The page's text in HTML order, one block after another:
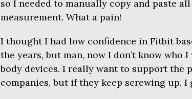
so I needed to manually copy and paste
measurement. What a pain!
I thought I had low confidence in Fitbit
the years, but man, now I don’t know who
body devices. I really want to support the
companies, but if they keep screwing up, I